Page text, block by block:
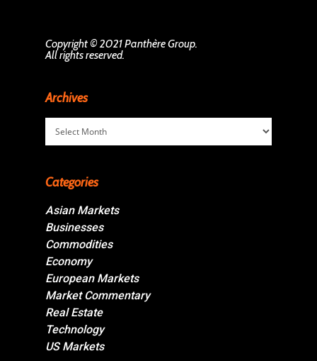
Copyright © 2021 Panthère Group.
All rights reserved.
Archives
Archives
Categories
Asian Markets
Businesses
Commodities
Economy
European Markets
Market Commentary
Real Estate
Technology
US Markets